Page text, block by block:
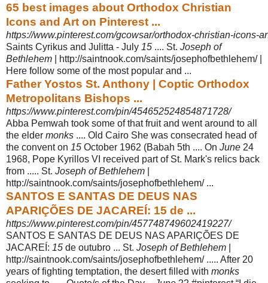
65 best images about Orthodox Christian
Icons and Art on Pinterest ...
https://www.pinterest.com/gcowsar/orthodox-christian-icons-
Saints Cyrikus and Julitta - July 15 .... St. Joseph of
Bethlehem | http://saintnook.com/saints/josephofbethlehem/ |
Here follow some of the most popular and ...
Father Yostos St. Anthony | Coptic Orthodox
Metropolitans Bishops ...
https://www.pinterest.com/pin/454652524854871728/
Abba Pemwah took some of that fruit and went around to all
the elder monks .... Old Cairo She was consecrated head of
the convent on 15 October 1962 (Babah 5th .... On June 24
1968, Pope Kyrillos VI received part of St. Mark's relics back
from ..... St. Joseph of Bethlehem
http://saintnook.com/saints/josephofbethlehem/...
SANTOS E SANTAS DE DEUS NAS
APARIÇÕES DE JACAREÍ: 15 de ...
https://www.pinterest.com/pin/457748749602419227/
SANTOS E SANTAS DE DEUS NAS APARIÇÕES DE
JACAREÍ: 15 de outubro ... St. Joseph of Bethlehem
http://saintnook.com/saints/josephofbethlehem/ ..... After 20
years of fighting temptation, the desert filled with monks